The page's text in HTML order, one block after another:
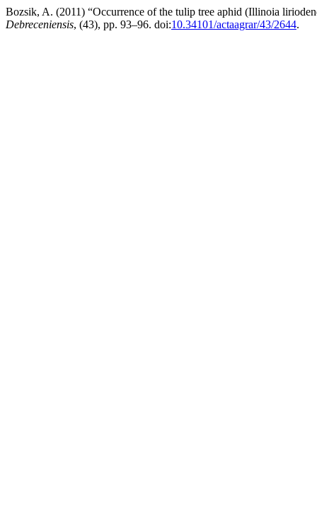
Bozsik, A. (2011) “Occurrence of the tulip tree aphid (Illinoia
Debreceniensis, (43), pp. 93–96. doi:10.34101/actaagrar/43/2644.